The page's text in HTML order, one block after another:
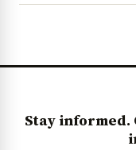
Stay informed.